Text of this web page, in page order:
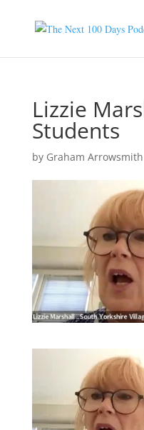
Lizzie
Students
by Graham Arrowsmith